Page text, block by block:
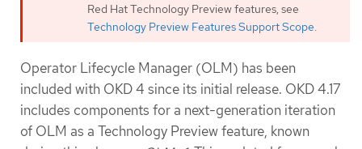
Red Hat Technology Preview features, see
Technology Preview Features Support Scope.
Operator Lifecycle Manager (OLM) has been
included with OKD 4 since its initial release. OKD 4.17
includes components for a next-generation iteration
of OLM as a Technology Preview feature, known